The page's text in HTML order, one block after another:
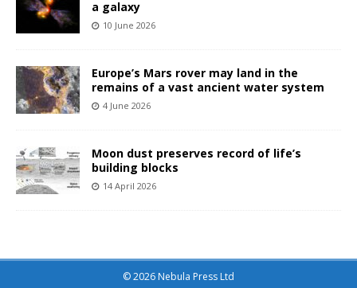
a galaxy
10 June 2026
Europe’s Mars rover may land in the
remains of a vast ancient water system
4 June 2026
Moon dust preserves record of life’s
building blocks
14 April 2026
© 2026 Nebula Press Ltd